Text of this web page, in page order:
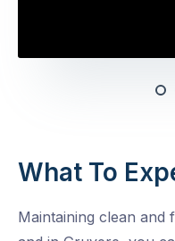
What To
Maintaining clean and